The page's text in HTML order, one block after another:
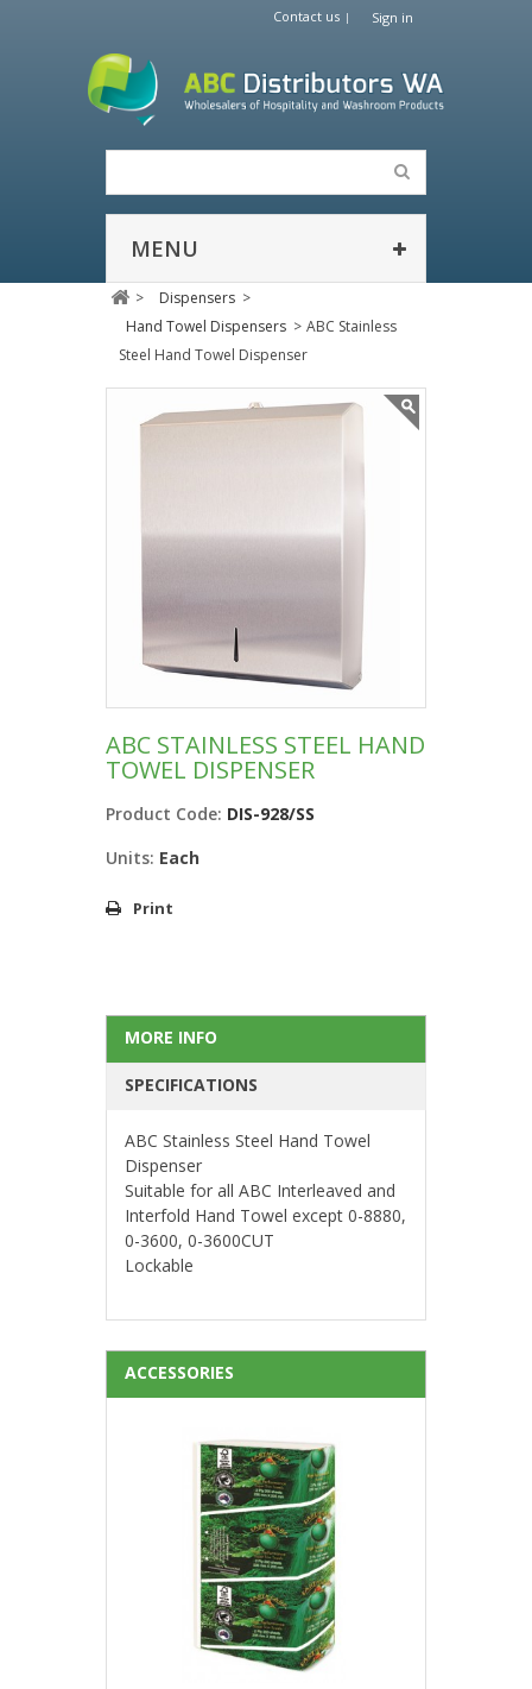
Sign in
Contact us
MENU
> Dispensers >
Hand Towel Dispensers > ABC Stainless
Steel Hand Towel Dispenser
ABC STAINLESS STEEL HAND
TOWEL DISPENSER
Product Code: DIS-928/SS
Units: Each
Print
MORE INFO
SPECIFICATIONS
ABC Stainless Steel Hand Towel
Dispenser
Suitable for all ABC Interleaved and
Interfold Hand Towel except 0-8880,
0-3600, 0-3600CUT
Lockable
ACCESSORIES